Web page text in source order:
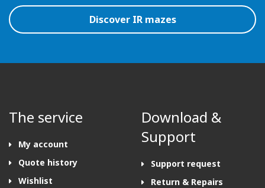
Discover IR mazes
The service
My account
Quote history
Wishlist
Download &
Support
Support request
Return & Repairs